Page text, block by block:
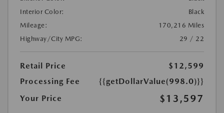
Interior Color:
Black
Mileage:
170,216 Miles
Highway/City MPG:
29 / 22
Retail Price
$12,599
Processing Fee
{{getDollarValue(998.0)}}
Your Price
$13,597